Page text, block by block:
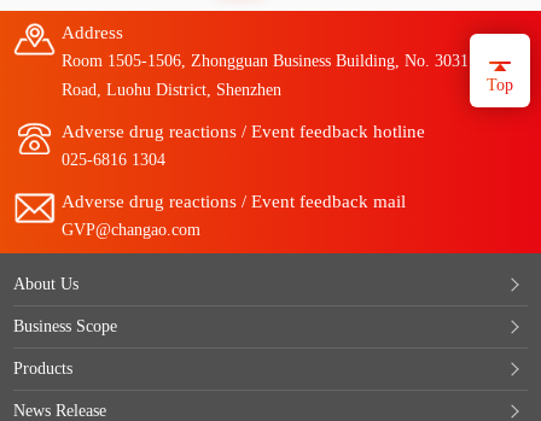
Address
Room 1505-1506, Zhongguan Business Building, No. 3031 Taibai
Road, Luohu District, Shenzhen
Adverse drug reactions / Event feedback hotline
025-6816 1304
Adverse drug reactions / Event feedback mail
GVP@changao.com
Top
About Us
Business Scope
Products
News Release